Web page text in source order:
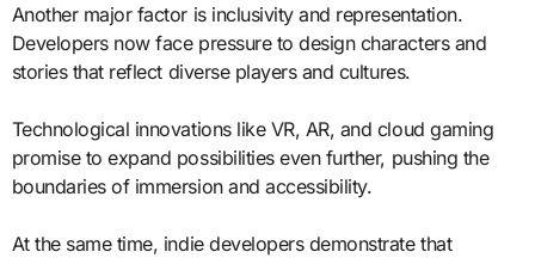
Another major factor is inclusivity and representation.
Developers now face pressure to design characters and
stories that reflect diverse players and cultures.
Technological innovations like VR, AR, and cloud gaming
promise to expand possibilities even further, pushing the
boundaries of immersion and accessibility.
At the same time, indie developers demonstrate that